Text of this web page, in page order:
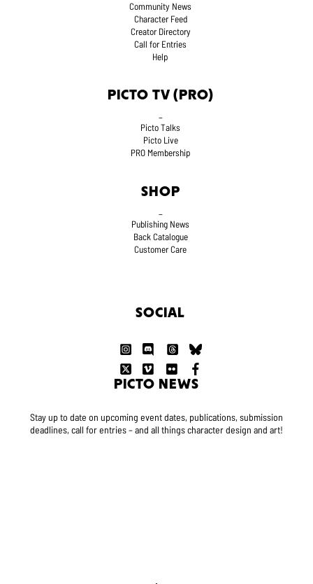
Community News
Character Feed
Creator Directory
Call for Entries
Help
PICTO TV (PRO)
_
Picto Talks
Picto Live
PRO Membership
SHOP
Publishing News
Back Catalogue
Customer Care
SOCIAL
PICTO NEWS
Stay up to date on upcoming event dates, publications, submission
deadlines, call for entries – and all things character design and art!